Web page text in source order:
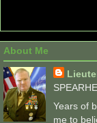
About Me
Years of
me to